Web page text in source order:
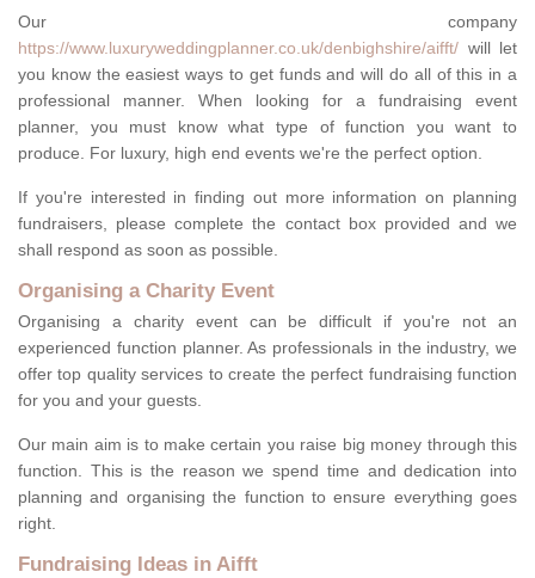
Our company
https://www.luxuryweddingplanner.co.uk/denbighshire/aifft/ will let
you know the easiest ways to get funds and will do all of this in a
professional manner. When looking for a fundraising event
planner, you must know what type of function you want to
produce. For luxury, high end events we're the perfect option.
If you're interested in finding out more information on planning
fundraisers, please complete the contact box provided and we
shall respond as soon as possible.
Organising a Charity Event
Organising a charity event can be difficult if you're not an
experienced function planner. As professionals in the industry, we
offer top quality services to create the perfect fundraising function
for you and your guests.
Our main aim is to make certain you raise big money through this
function. This is the reason we spend time and dedication into
planning and organising the function to ensure everything goes
right.
Fundraising Ideas in Aifft